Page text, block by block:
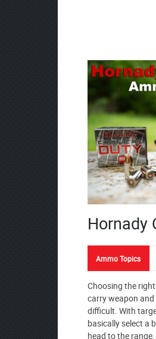
Hornady
Ammo Topics
Choosing the
carry weapon
difficult. With
basically select a
head to the